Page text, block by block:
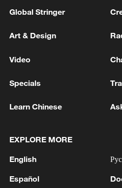
militarization sparks
05:57, 08-Aug-2026
Global Stringer
Art & Design
Video
Specials
Learn Chinese
EXPLORE MORE
English
Español